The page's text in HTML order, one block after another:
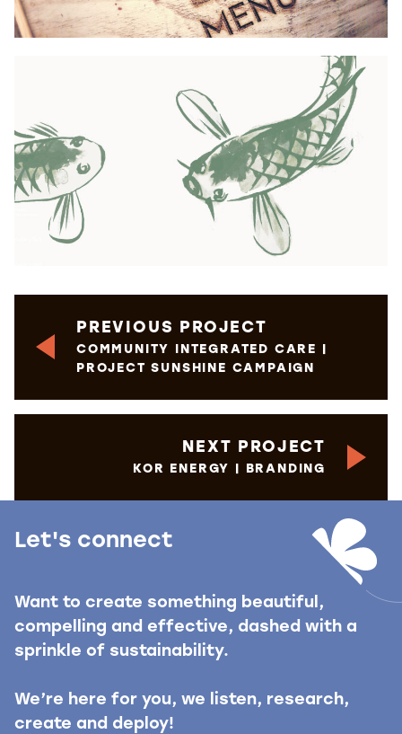
PREVIOUS PROJECT
COMMUNITY INTEGRATED CARE |
PROJECT SUNSHINE CAMPAIGN
NEXT PROJECT
KOR ENERGY | BRANDING
Let's connect
Want to create something beautiful,
compelling and effective, dashed with a
sprinkle of sustainability.
We’re here for you, we listen, research,
create and deploy!